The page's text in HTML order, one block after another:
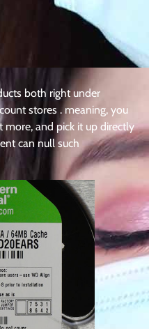
both right under
stores . meaning, you
more, and pick it up directly
can null such